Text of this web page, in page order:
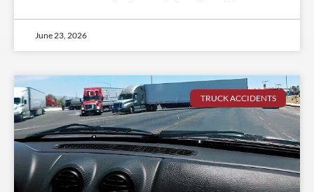
June 23, 2026
TRUCK ACCIDENTS